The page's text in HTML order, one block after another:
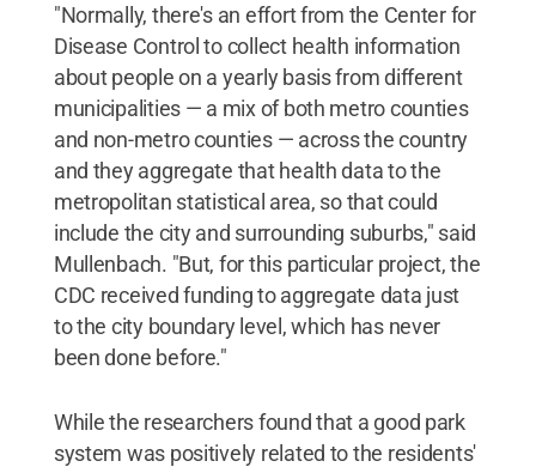
"Normally, there's an effort from the Center for
Disease Control to collect health information
about people on a yearly basis from different
municipalities — a mix of both metro counties
and non-metro counties — across the country
and they aggregate that health data to the
metropolitan statistical area, so that could
include the city and surrounding suburbs," said
Mullenbach. "But, for this particular project, the
CDC received funding to aggregate data just
to the city boundary level, which has never
been done before."
While the researchers found that a good park
system was positively related to the residents'